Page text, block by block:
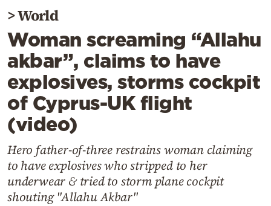
Diaspora
Lifestyle
Travel
Culture
Sports
Mediterranean
Cooking
Weather
Contact
>World
Woman screaming “Allahu
akbar”, claims to have
explosives, storms cockpit
of Cyprus-UK flight
(video)
Hero father-of-three restrains woman claiming
to have explosives who stripped to her
underwear & tried to storm plane cockpit
shouting "Allahu Akbar"